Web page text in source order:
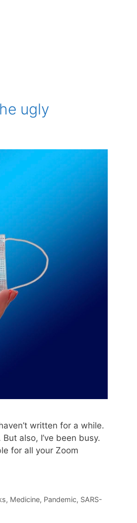
ugly
written for a while.
also, I’ve been busy.
for all your Zoom
, Medicine, Pandemic, SARS-